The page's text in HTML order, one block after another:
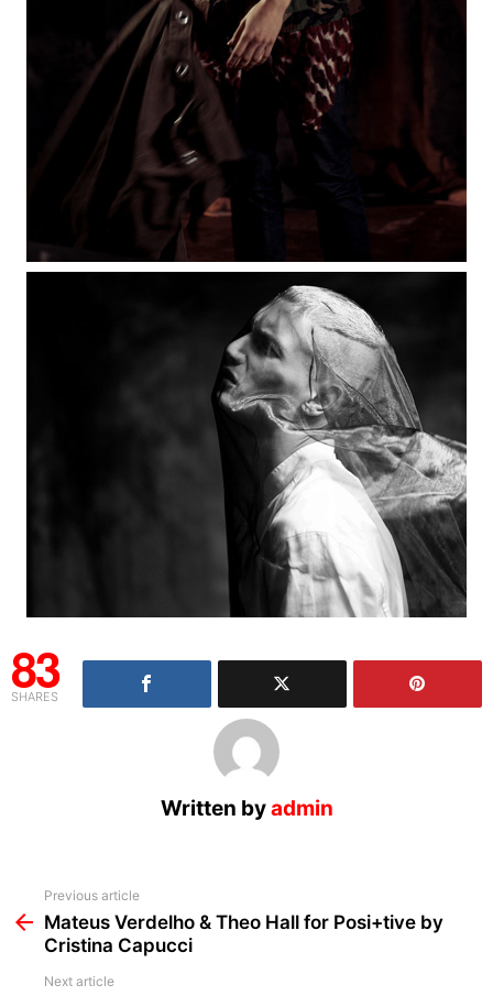
83
SHARES
Written byadmin
more
Previous article
Mateus Verdelho & Theo Hall for Posi+tive by
Cristina Capucci
Next article